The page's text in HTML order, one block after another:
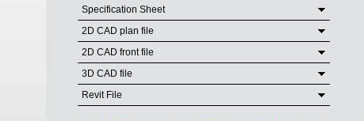
Specification Sheet
2D CAD plan file
2D CAD front file
3D CAD file
Revit File